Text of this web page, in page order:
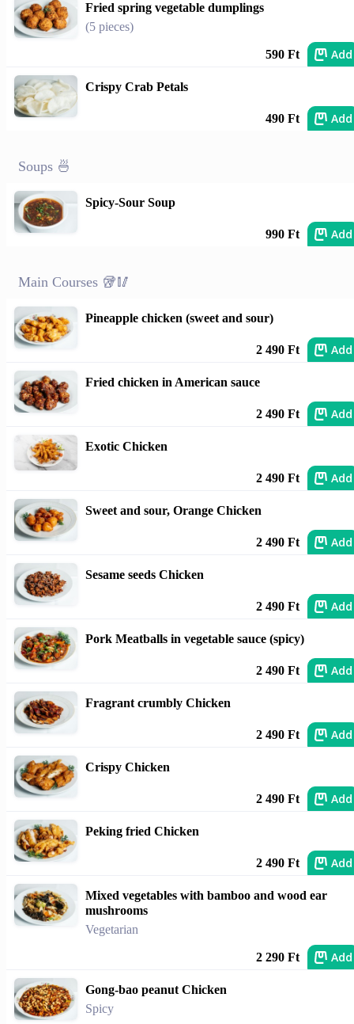
Fried spring vegetable dumplings
(5 pieces)
590 Ft Add
Crispy Crab Petals
490 Ft Add
Soups 🍜
Spicy-Sour Soup
990 Ft Add
Main Courses 🥡🥢
Pineapple chicken (sweet and sour)
2 490 Ft Add
Fried chicken in American sauce
2 490 Ft Add
Exotic Chicken
2 490 Ft Add
Sweet and sour, Orange Chicken
2 490 Ft Add
Sesame seeds Chicken
2 490 Ft Add
Pork Meatballs in vegetable sauce (spicy)
2 490 Ft Add
Fragrant crumbly Chicken
2 490 Ft Add
Crispy Chicken
2 490 Ft Add
Peking fried Chicken
2 490 Ft Add
Mixed vegetables with bamboo and wood ear
mushrooms
Vegetarian
2 290 Ft Add
Gong-bao peanut Chicken
Spicy